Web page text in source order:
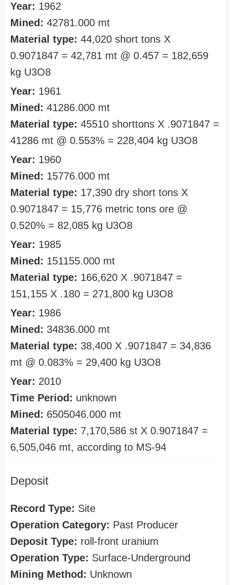
Year: 1962
Mined: 42781.000 mt
Material type: 44,020 short tons X
0.9071847 = 42,781 mt @ 0.457 = 182,659
kg U3O8
Year: 1961
Mined: 41286.000 mt
Material type: 45510 shorttons X .9071847 =
41286 mt @ 0.553% = 228,404 kg U3O8
Year: 1960
Mined: 15776.000 mt
Material type: 17,390 dry short tons X
0.9071847 = 15,776 metric tons ore @
0.520% = 82,085 kg U3O8
Year: 1985
Mined: 151155.000 mt
Material type: 166,620 X .9071847 =
151,155 X .180 = 271,800 kg U3O8
Year: 1986
Mined: 34836.000 mt
Material type: 38,400 X .9071847 = 34,836
mt @ 0.083% = 29,400 kg U3O8
Year: 2010
Time Period: unknown
Mined: 6505046.000 mt
Material type: 7,170,586 st X 0.9071847 =
6,505,046 mt, according to MS-94
Deposit
Record Type: Site
Operation Category: Past Producer
Deposit Type: roll-front uranium
Operation Type: Surface-Underground
Mining Method: Unknown